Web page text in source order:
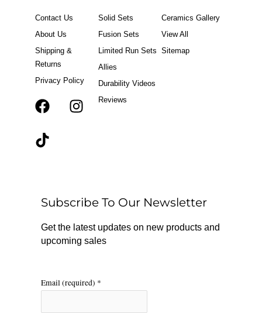
Contact Us
About Us
Shipping &
Returns
Privacy Policy
F
k
r
a
m
T
Solid Sets
Fusion Sets
Limited Run Sets
Allies
Durability Videos
Reviews
Ceramics Gallery
View All
Sitemap
Subscribe To Our Newsletter
Get the latest updates on new products and
upcoming sales
Email (required) *